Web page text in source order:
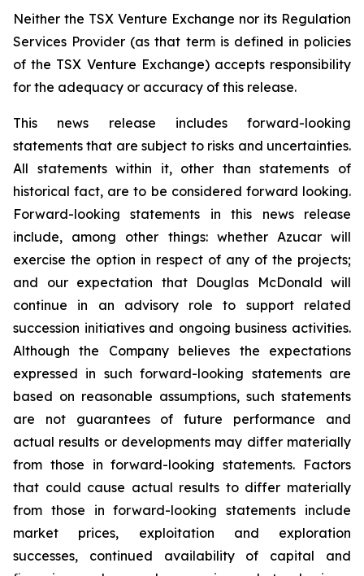
Neither the TSX Venture Exchange nor its Regulation
Services Provider (as that term is defined in policies
of the TSX Venture Exchange) accepts responsibility
for the adequacy or accuracy of this release.
This news release includes forward-looking
statements that are subject to risks and uncertainties.
All statements within it, other than statements of
historical fact, are to be considered forward looking.
Forward-looking statements in this news release
include, among other things: whether Azucar will
exercise the option in respect of any of the projects;
and our expectation that Douglas McDonald will
continue in an advisory role to support related
succession initiatives and ongoing business activities.
Although the Company believes the expectations
expressed in such forward-looking statements are
based on reasonable assumptions, such statements
are not guarantees of future performance and
actual results or developments may differ materially
from those in forward-looking statements. Factors
that could cause actual results to differ materially
from those in forward-looking statements include
market prices, exploitation and exploration
successes, continued availability of capital and